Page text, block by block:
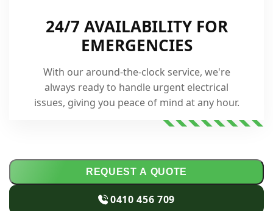
24/7 AVAILABILITY FOR
EMERGENCIES
With our around-the-clock service, we're
always ready to handle urgent electrical
issues, giving you peace of mind at any hour.
REQUEST A QUOTE
0410 456 709